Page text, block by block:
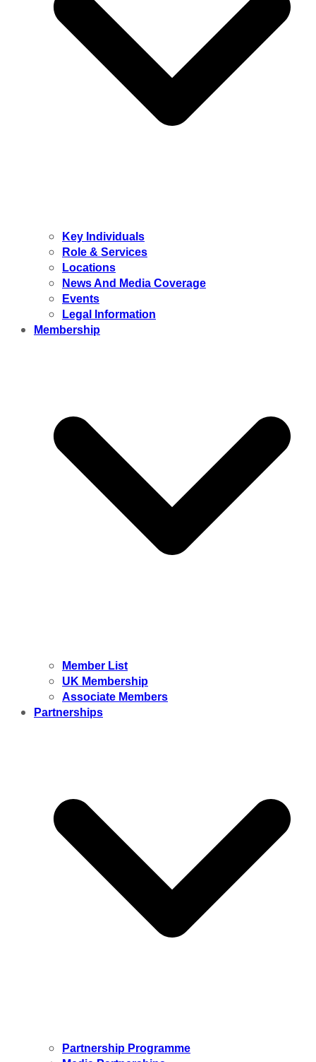
Key Individuals
Role & Services
Locations
News And Media Coverage
Events
Legal Information
Membership
Member List
UK Membership
Associate Members
Partnerships
Partnership Programme